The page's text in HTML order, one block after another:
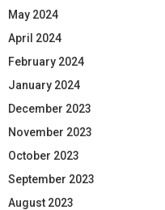
May 2024
April 2024
February 2024
January 2024
December 2023
November 2023
October 2023
September 2023
August 2023